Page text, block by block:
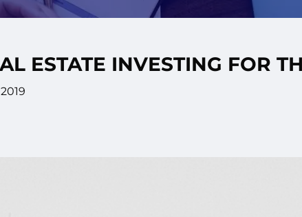
ESTATE INVESTING FOR